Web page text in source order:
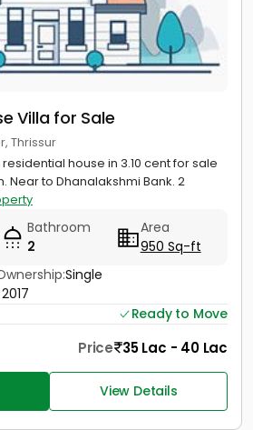
Villa for Sale
Thrissur
house in 3.10 cent for sale
Near to Dhanalakshmi Bank. 2
Bathroom
2
Area
950 Sq-ft
Single
Ready to Move
Price 35 Lac - 40 Lac
View Details